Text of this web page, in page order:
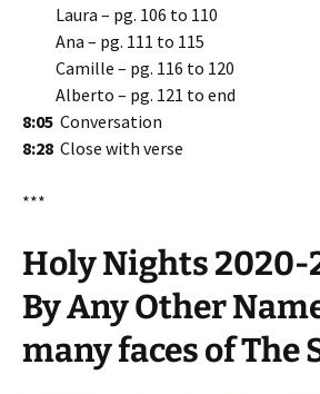
Laura – pg. 106 to 110
Ana – pg. 111 to 115
Camille – pg. 116 to 120
Alberto – pg. 121 to end
8:05 Conversation
8:28 Close with verse
***
Holy Nights 2020-
By Any Other
many faces of The